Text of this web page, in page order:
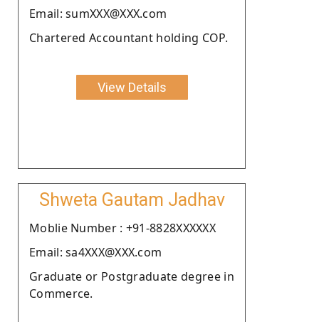
Email: sumXXX@XXX.com
Chartered Accountant holding COP.
View Details
Shweta Gautam Jadhav
Moblie Number : +91-8828XXXXXX
Email: sa4XXX@XXX.com
Graduate or Postgraduate degree in
Commerce.